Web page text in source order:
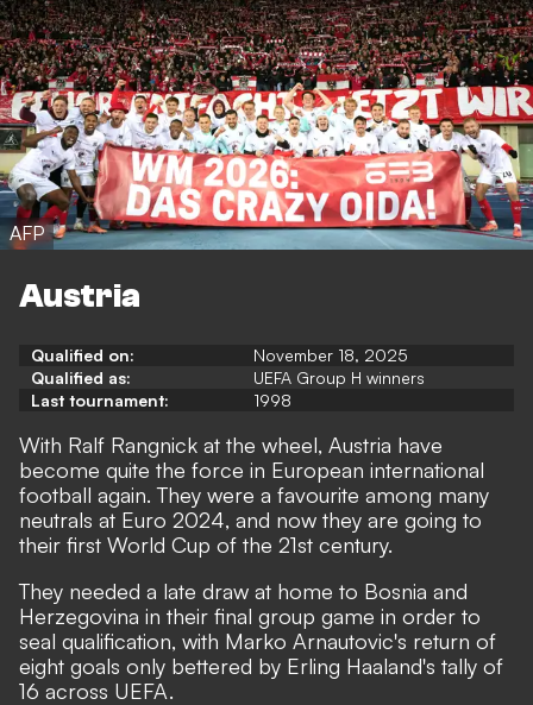
AFP
Austria
Qualified on:
November 18, 2025
Qualified as:
UEFA Group H winners
Last tournament:
1998
With Ralf Rangnick at the wheel, Austria have
become quite the force in European international
football again. They were a favourite among many
neutrals at Euro 2024, and now they are going to
their first World Cup of the 21st century.
They needed a late draw at home to Bosnia and
Herzegovina in their final group game in order to
seal qualification, with Marko Arnautovic's return of
eight goals only bettered by Erling Haaland's tally of
16 across UEFA.